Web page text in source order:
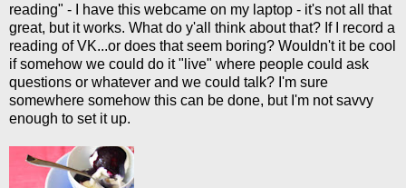
reading" - I have this webcame on my laptop - it's not all that
great, but it works. What do y'all think about that? If I record a
reading of VK...or does that seem boring? Wouldn't it be cool
if somehow we could do it "live" where people could ask
questions or whatever and we could talk? I'm sure
somewhere somehow this can be done, but I'm not savvy
enough to set it up.